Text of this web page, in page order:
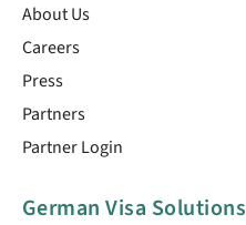
About Us
Careers
Press
Partners
Partner Login
German Visa Solutions